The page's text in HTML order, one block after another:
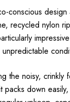
conscious
recycled nylon
the noisy,
down